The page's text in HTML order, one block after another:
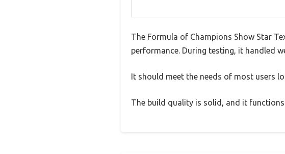
The Formula of Champions Show Star
performance. During testing, it handled
It should meet the needs of most users
The build quality is solid, and it